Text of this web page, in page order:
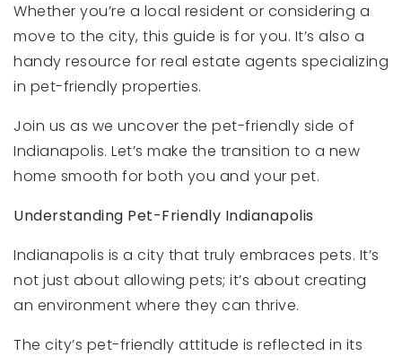
Whether you’re a local resident or considering a
move to the city, this guide is for you. It’s also a
handy resource for real estate agents specializing
in pet-friendly properties.
Join us as we uncover the pet-friendly side of
Indianapolis. Let’s make the transition to a new
home smooth for both you and your pet.
Understanding Pet-Friendly Indianapolis
Indianapolis is a city that truly embraces pets. It’s
not just about allowing pets; it’s about creating
an environment where they can thrive.
The city’s pet-friendly attitude is reflected in its